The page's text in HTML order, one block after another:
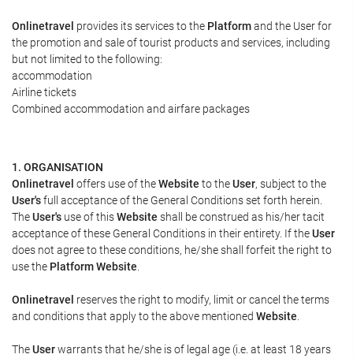
Onlinetravel provides its services to the Platformand the User for
the promotion and sale of tourist products and services, including
but not limited to the following:
accommodation
Airline tickets
Combined accommodation and airfare packages
1. ORGANISATION
Onlinetravel offers use of theWebsite to theUser, subject to the
User'sfull acceptance of the General Conditions set forth herein.
TheUser's use of thisWebsite shall be construed as his/her tacit
acceptance of these General Conditions in their entirety. If theUser
does not agree to these conditions, he/she shall forfeit the right to
use the Platform Website
Onlinetravel reserves the right to modify, limit or cancel the terms
and conditions that apply to the above mentioned Website
TheUserwarrants that he/she is of legal age (i.e. at least 18 years